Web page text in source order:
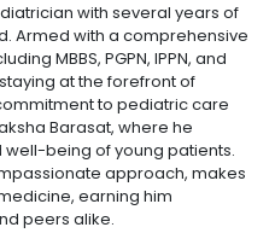
with several years of
Armed with a comprehensive
MBBS, PGPN, IPPN, and
at the forefront of
to pediatric care
Barasat, where he
being of young patients.
approach, makes
earning him
peers alike.